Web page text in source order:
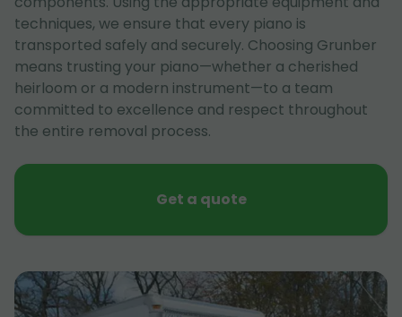
techniques, we ensure that every piano is
transported safely and securely. Choosing Grunber
means trusting your piano—whether a cherished
heirloom or a modern instrument—to a team
committed to excellence and respect throughout
the entire removal process.
Get a quote